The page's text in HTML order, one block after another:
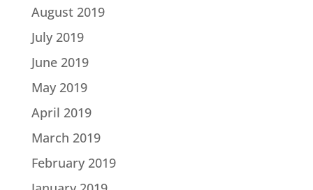
August 2019
July 2019
June 2019
May 2019
April 2019
March 2019
February 2019